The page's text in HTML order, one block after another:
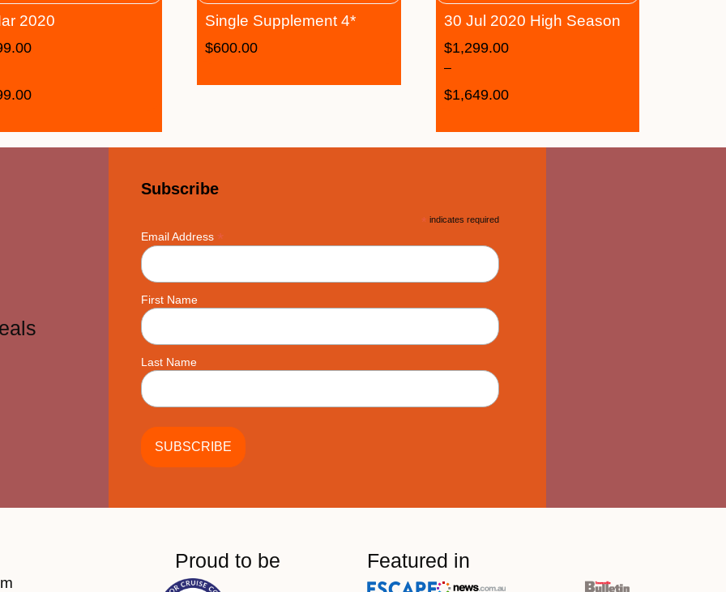
2020 Single Supplement 4*
$600.00
30 Jul 2020 High Season
$1,299.00
–
$1,649.00
Subscribe
* indicates required
Email Address *
First Name
Last Name
Proud to be Featured in